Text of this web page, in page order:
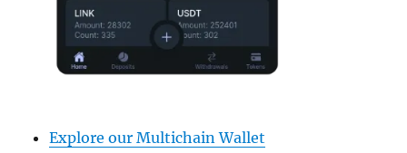
Explore our Multichain Wallet